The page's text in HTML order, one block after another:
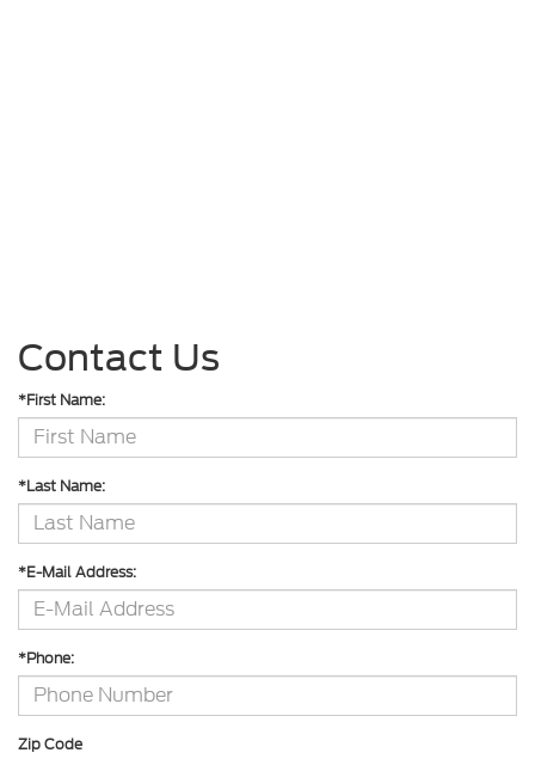
Contact Us
*First Name:
*Last Name:
*E-Mail Address:
*Phone:
Zip Code